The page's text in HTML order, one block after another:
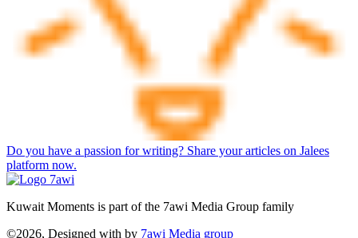
Do you have a passion for writing? Share your articles on Jalees
platform now.
Kuwait Moments is part of the 7awi Media Group family
©2026, Designed with by 7awi Media group